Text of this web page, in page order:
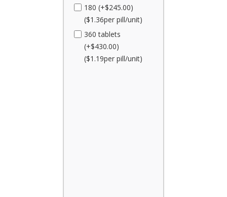
180 (+$245.00)
($1.36per pill/unit)
360 tablets
(+$430.00)
($1.19per pill/unit)